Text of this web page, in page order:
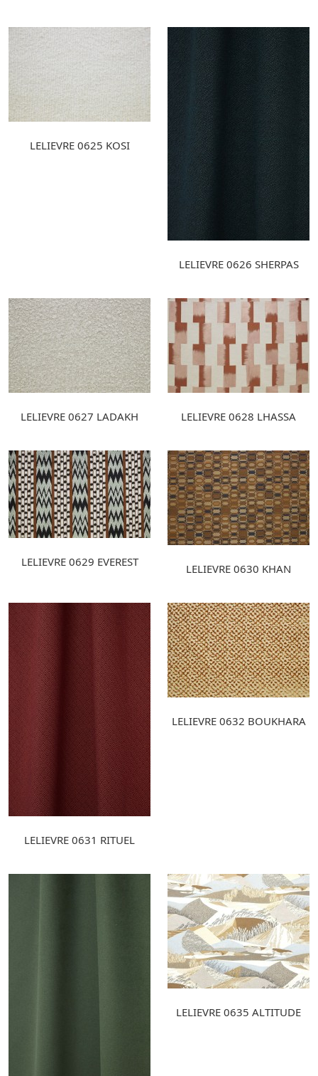
LELIEVRE 0625 KOSI
LELIEVRE 0626 SHERPAS
LELIEVRE 0627 LADAKH LELIEVRE 0628 LHASSA
LELIEVRE 0629 EVEREST LELIEVRE 0630 KHAN
LELIEVRE 0631 RITUEL
LELIEVRE 0632 BOUKHARA
LELIEVRE 0635 ALTITUDE